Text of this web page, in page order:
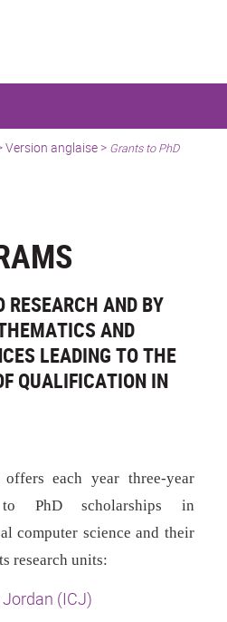
Version anglaise> Grants to PhD
RESEARCH AND BY
AND
LEADING TO THE
QUALIFICATION IN
each year three-year
PhD scholarships in
computer science and their
research units:
(ICJ)